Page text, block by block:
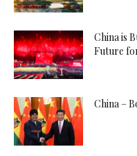
China is
Future
China –